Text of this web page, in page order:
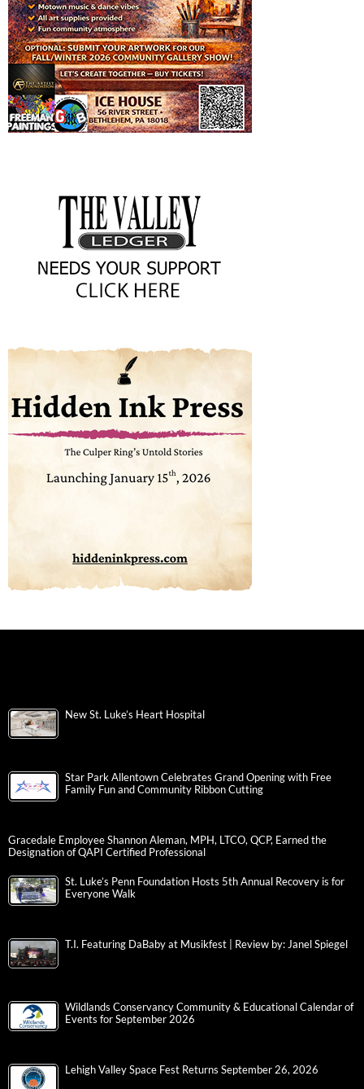
New St. Luke’s Heart Hospital
Star Park Allentown Celebrates Grand Opening with Free
Family Fun and Community Ribbon Cutting
Gracedale Employee Shannon Aleman, MPH, LTCO, QCP, Earned the
Designation of QAPI Certified Professional
St. Luke’s Penn Foundation Hosts 5th Annual Recovery is for
Everyone Walk
T.I. Featuring DaBaby at Musikfest | Review by: Janel Spiegel
Wildlands Conservancy Community & Educational Calendar of
Events for September 2026
Lehigh Valley Space Fest Returns September 26, 2026